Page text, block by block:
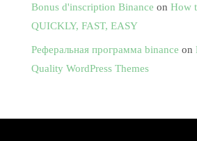
Bonus d'inscription Binance on How
QUICKLY, FAST, EASY
Реферальная программа binance on
Quality WordPress Themes